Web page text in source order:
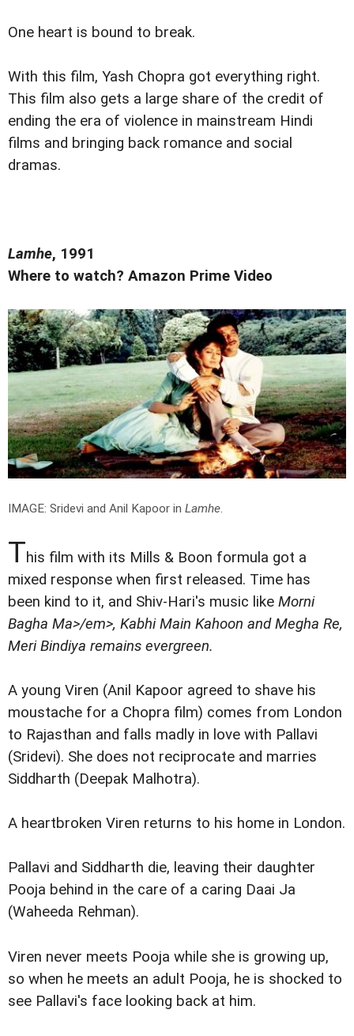
One heart is bound to break.
With this film, Yash Chopra got everything right.
This film also gets a large share of the credit of
ending the era of violence in mainstream Hindi
films and bringing back romance and social
dramas.
Lamhe, 1991
Where to watch? Amazon Prime Video
IMAGE: Sridevi and Anil Kapoor in Lamhe.
This film with its Mills & Boon formula got a
mixed response when first released. Time has
been kind to it, and Shiv-Hari's music like Morni
Bagha Ma>/em>, Kabhi Main Kahoon andMegha Re,
Meri Bindiya remains evergreen.
A young Viren (Anil Kapoor agreed to shave his
moustache for a Chopra film) comes from London
to Rajasthan and falls madly in love with Pallavi
(Sridevi). She does not reciprocate and marries
Siddharth (Deepak Malhotra).
A heartbroken Viren returns to his home in London.
Pallavi and Siddharth die, leaving their daughter
Pooja behind in the care of a caring Daai Ja
(Waheeda Rehman).
Viren never meets Pooja while she is growing up,
so when he meets an adult Pooja, he is shocked to
see Pallavi's face looking back at him.